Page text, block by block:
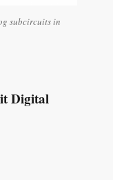
subcircuits in
Digital